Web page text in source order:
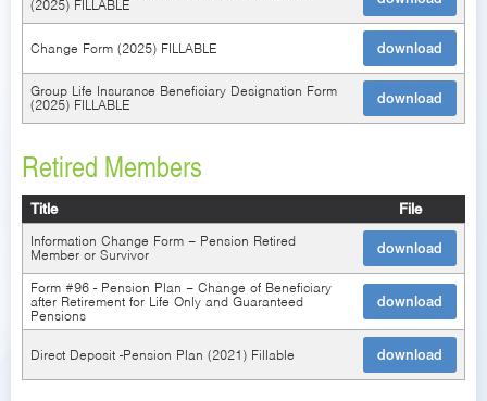
(2025) FILLABLE
Change Form (2025) FILLABLE download
Group Life Insurance Beneficiary Designation Form
(2025) FILLABLE download
Retired Members
Title File
Information Change Form – Pension Retired
Member or Survivor download
Form #96 - Pension Plan – Change of Beneficiary
after Retirement for Life Only and Guaranteed
Pensions
download
Direct Deposit -Pension Plan (2021) Fillable download